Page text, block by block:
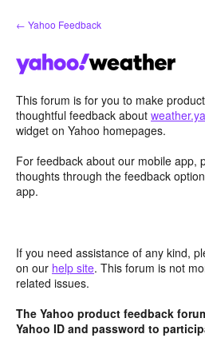
Skip
to
← Yahoo Feedback
This forum is for you to make
thoughtful feedback about
widget on Yahoo homepages.
For feedback about our mobile app,
thoughts through the feedback
app.
If you need assistance of any kind,
on our help site. This forum is not
related issues.
The Yahoo product feedback
Yahoo ID and password to